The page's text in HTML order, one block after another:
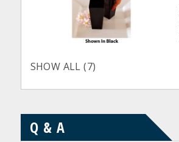
SHOW ALL (7)
Q & A